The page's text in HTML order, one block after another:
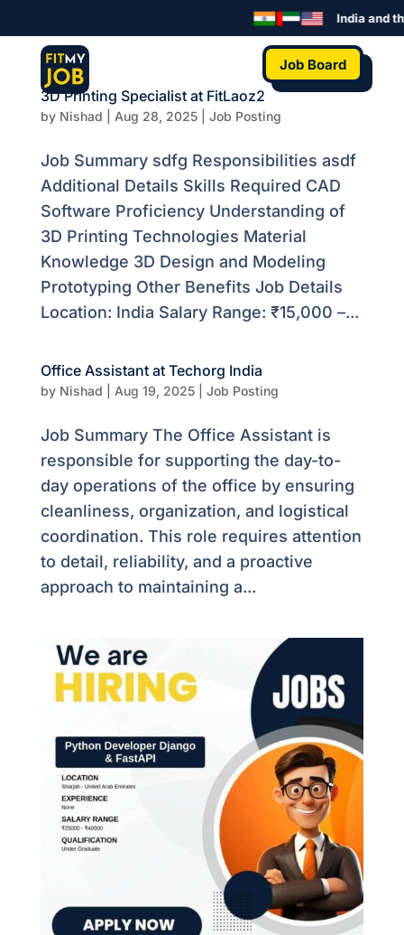
India and
Job Board
3D Printing Specialist at FitLaoz2
by Nishad Aug 28, 2025| Job Posting
Job Summary sdfg Responsibilities asdf
Additional Details Skills Required CAD
Software Proficiency Understanding of
3D Printing Technologies Material
Knowledge 3D Design and Modeling
Prototyping Other Benefits Job Details
Location: India Salary Range: ₹15,000 –...
Office Assistant at Techorg India
by Nishad Aug 19, 2025| Job Posting
Job Summary The Office Assistant is
responsible for supporting the day-to-
day operations of the office by ensuring
cleanliness, organization, and logistical
coordination. This role requires attention
to detail, reliability, and a proactive
approach to maintaining a...